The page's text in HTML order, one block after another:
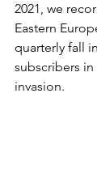
2021, we
Eastern
quarterly fall
subscribers
invasion.